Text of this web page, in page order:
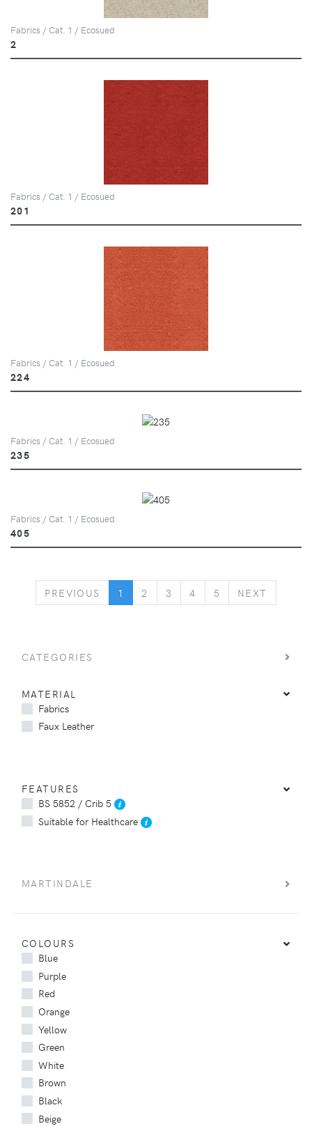
Fabrics / Cat. 1 / Ecosued
2
Fabrics / Cat. 1 / Ecosued
201
Fabrics / Cat. 1 / Ecosued
224
Fabrics / Cat. 1 / Ecosued
235
Fabrics / Cat. 1 / Ecosued
405
PREVIOUS PREVIOUS
1 2 3 4 5 NEXT
CATEGORIES
MATERIAL
Fabrics
Faux Leather
FEATURES
BS 5852 / Crib 5
Suitable for Healthcare
MARTINDALE
COLOURS
Blue
Purple
Red
Orange
Yellow
Green
White
Brown
Black
Beige